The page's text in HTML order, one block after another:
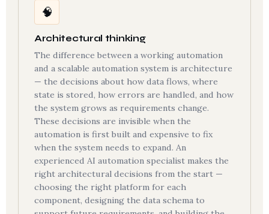
🧠
Architectural thinking
The difference between a working automation
and a scalable automation system is architecture
— the decisions about how data flows, where
state is stored, how errors are handled, and how
the system grows as requirements change.
These decisions are invisible when the
automation is first built and expensive to fix
when the system needs to expand. An
experienced AI automation specialist makes the
right architectural decisions from the start —
choosing the right platform for each
component, designing the data schema to